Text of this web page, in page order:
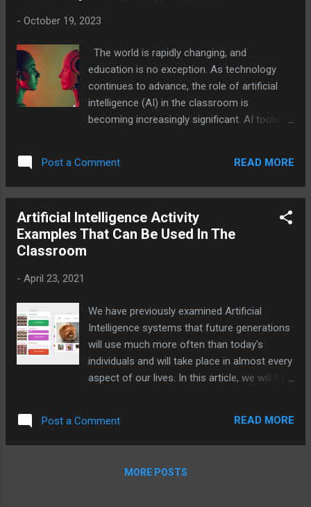
boundaries of AI is not just helpful — it is
Like in Preschool Settings? AI in early
childhood education manifests in several
forms. Adaptive learning platforms like
Osmo, Khan Academy Kids, and ABCmouse
use machine learning algorithms to track a
content difficulty. Rather than presenting
- October 19, 2023
The world is rapidly changing, and
education is no exception. As technology
continues to advance, the role of artificial
intelligence (AI) in the classroom is
becoming increasingly significant. AI tools
learning experience and preparing young
minds for the future. In this article, we'll
school students and teachers can use to
revolutionize their classroom experiences.
Post a Comment READ MORE
Artificial Intelligence Activity
Examples That Can Be Used In The
Classroom
- April 23, 2021
We have previously examined Artificial
Intelligence systems that future generations
will use much more often than today's
individuals and will take place in almost every
aspect of our lives. In this article, we will try
happened by applying Artificial Intelligence
activities personally.
Post a Comment READ MORE
MORE POSTS